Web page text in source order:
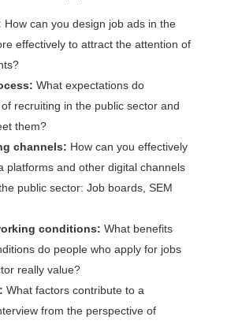
How can you design job ads in the
effectively to attract the attention of
What expectations do
recruiting in the public sector and
them?
channels: How can you effectively
platforms and other digital channels
public sector: Job boards, SEM
conditions: What benefits
do people who apply for jobs
really value?
What factors contribute to a
from the perspective of